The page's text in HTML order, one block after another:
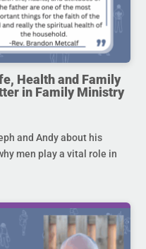
Health and Family
in Family Ministry
and Andy about his
men play a vital role in